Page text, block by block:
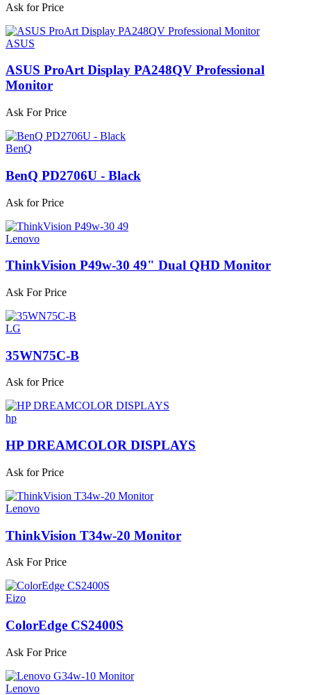
Ask for Price
ASUS
ASUS ProArt Display PA248QV Professional
Monitor
Ask For Price
BenQ
BenQ PD2706U - Black
Ask for Price
Lenovo
ThinkVision P49w-30 49" Dual QHD Monitor
Ask For Price
LG
35WN75C-B
Ask for Price
hp
HP DREAMCOLOR DISPLAYS
Ask for Price
Lenovo
ThinkVision T34w-20 Monitor
Ask For Price
Eizo
ColorEdge CS2400S
Ask For Price
Lenovo